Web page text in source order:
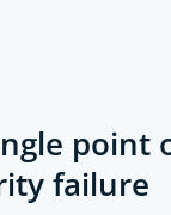
point
failure